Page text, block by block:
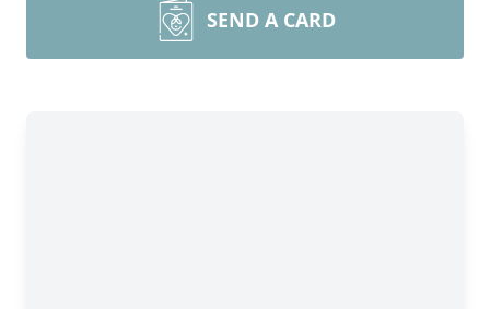
SEND A CARD